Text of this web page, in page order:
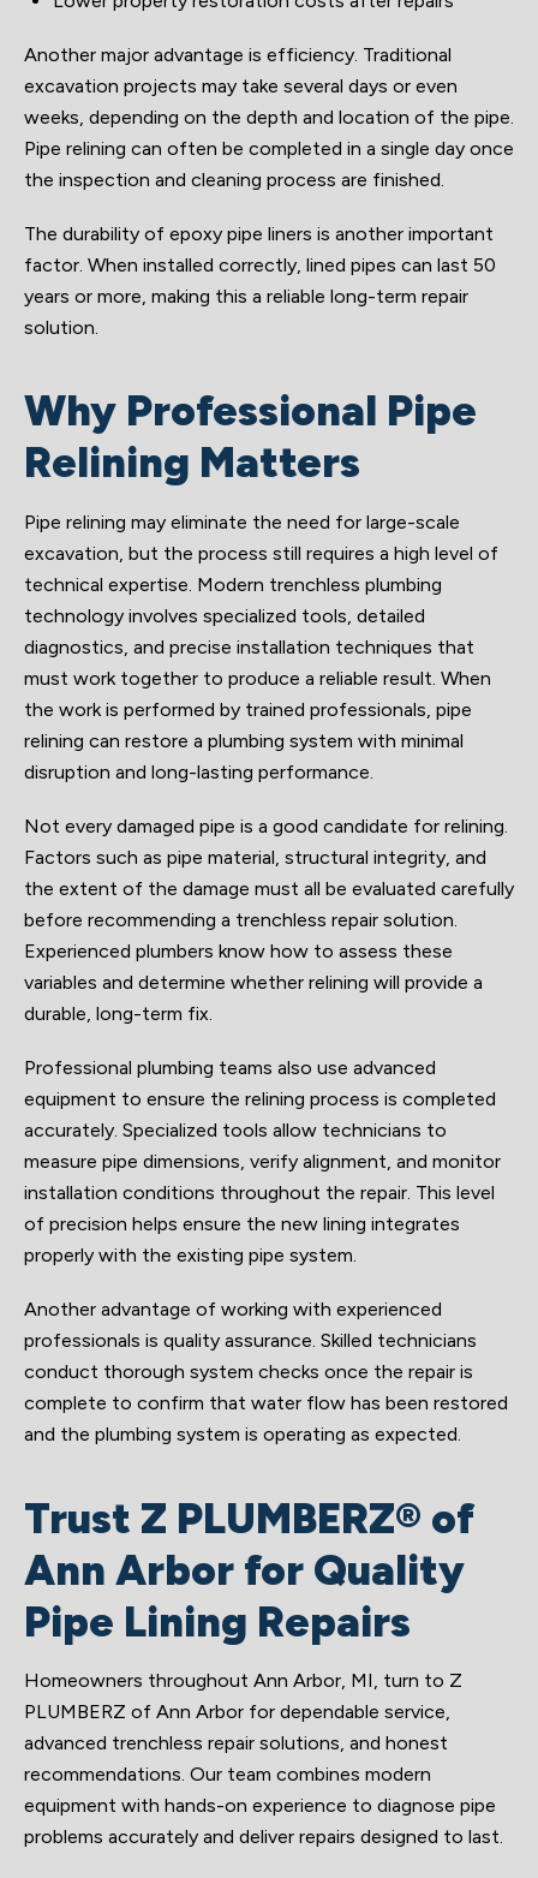
Another major advantage is efficiency. Traditional
excavation projects may take several days or even
weeks, depending on the depth and location of the pipe.
Pipe relining can often be completed in a single day once
the inspection and cleaning process are finished.
The durability of epoxy pipe liners is another important
factor. When installed correctly, lined pipes can last 50
years or more, making this a reliable long-term repair
solution.
Why Professional Pipe
Relining Matters
Pipe relining may eliminate the need for large-scale
excavation, but the process still requires a high level of
technical expertise. Modern trenchless plumbing
technology involves specialized tools, detailed
diagnostics, and precise installation techniques that
must work together to produce a reliable result. When
the work is performed by trained professionals, pipe
relining can restore a plumbing system with minimal
disruption and long-lasting performance.
Not every damaged pipe is a good candidate for relining.
Factors such as pipe material, structural integrity, and
the extent of the damage must all be evaluated carefully
before recommending a trenchless repair solution.
Experienced plumbers know how to assess these
variables and determine whether relining will provide a
durable, long-term fix.
Professional plumbing teams also use advanced
equipment to ensure the relining process is completed
accurately. Specialized tools allow technicians to
measure pipe dimensions, verify alignment, and monitor
installation conditions throughout the repair. This level
of precision helps ensure the new lining integrates
properly with the existing pipe system.
Another advantage of working with experienced
professionals is quality assurance. Skilled technicians
conduct thorough system checks once the repair is
complete to confirm that water flow has been restored
and the plumbing system is operating as expected.
Trust Z PLUMBERZ® of
Ann Arbor for Quality
Pipe Lining Repairs
Homeowners throughout Ann Arbor, MI, turn to Z
PLUMBERZ of Ann Arbor for dependable service,
advanced trenchless repair solutions, and honest
recommendations. Our team combines modern
equipment with hands-on experience to diagnose pipe
problems accurately and deliver repairs designed to last.